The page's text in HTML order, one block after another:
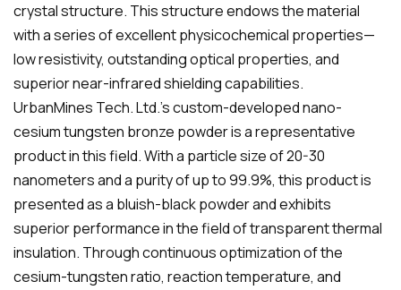
crystal structure. This structure endows the material
with a series of excellent physicochemical properties—
low resistivity, outstanding optical properties, and
superior near-infrared shielding capabilities.
UrbanMines Tech. Ltd.'s custom-developed nano-
cesium tungsten bronze powder is a representative
product in this field. With a particle size of 20-30
nanometers and a purity of up to 99.9%, this product is
presented as a bluish-black powder and exhibits
superior performance in the field of transparent thermal
insulation. Through continuous optimization of the
cesium-tungsten ratio, reaction temperature, and